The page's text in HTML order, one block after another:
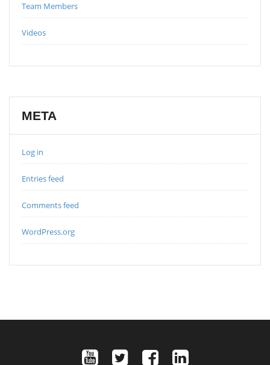
Team Members
Videos
META
Log in
Entries feed
Comments feed
WordPress.org